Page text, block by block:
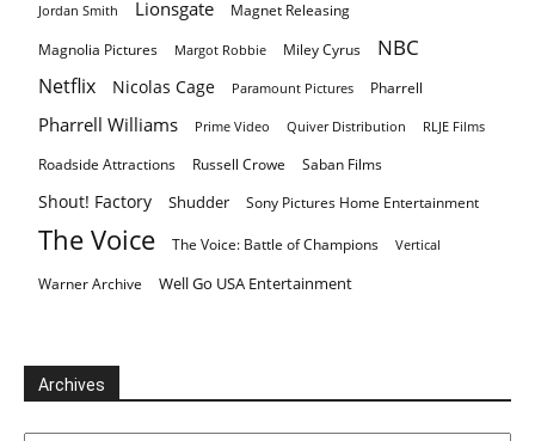
Jordan Smith Lionsgate Magnet Releasing
Magnolia Pictures Margot Robbie Miley Cyrus NBC
Netflix Nicolas Cage Paramount Pictures Pharrell
Pharrell Williams Prime Video Quiver Distribution RLJE Films
Roadside Attractions Russell Crowe Saban Films
Shout! Factory Shudder Sony Pictures Home Entertainment
The Voice The Voice: Battle of Champions Vertical
Warner Archive Well Go USA Entertainment
Archives
Archives